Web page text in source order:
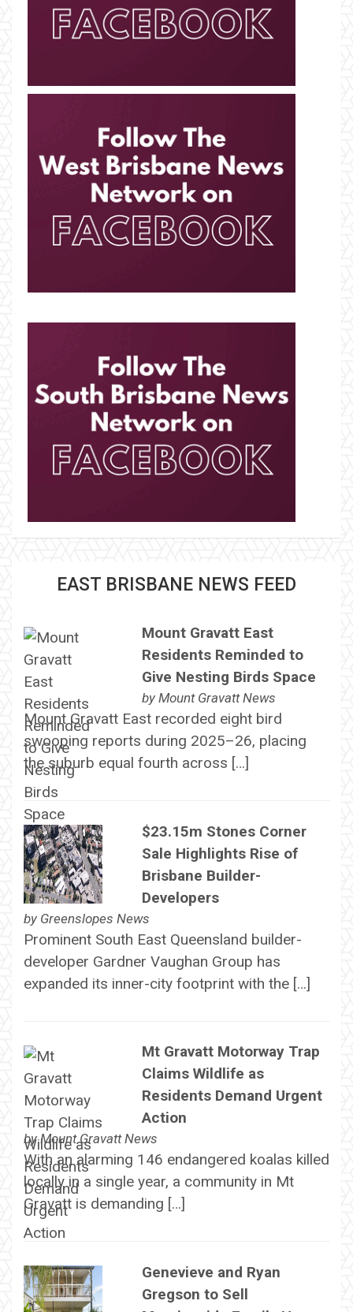
EAST BRISBANE NEWS FEED
Mount Gravatt East
Residents Reminded to
Give Nesting Birds Space
by Mount Gravatt News
Mount Gravatt East recorded eight bird
swooping reports during 2025–26, placing
the suburb equal fourth across […]
$23.15m Stones Corner
Sale Highlights Rise of
Brisbane Builder-
Developers
by Greenslopes News
Prominent South East Queensland builder-
developer Gardner Vaughan Group has
expanded its inner-city footprint with the […]
Mt Gravatt Motorway Trap
Claims Wildlife as
Residents Demand Urgent
Action
byMount Gravatt News
With an alarming 146 endangered koalas killed
locally in a single year, a community in Mt
Gravatt is demanding […]
Genevieve and Ryan
Gregson to Sell